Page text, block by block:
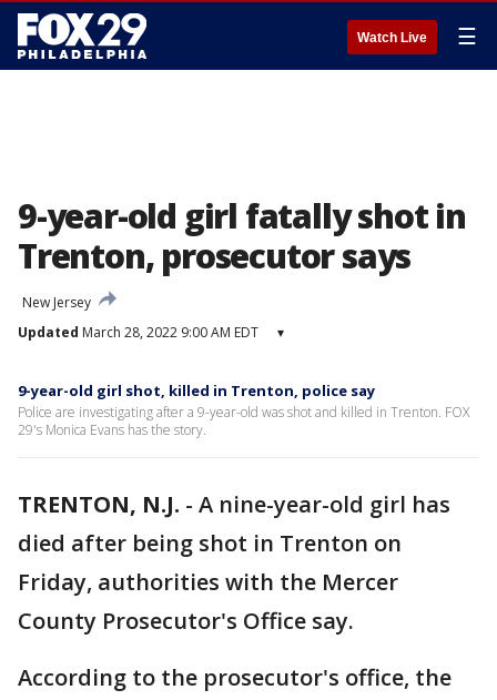
Watch Live ☰
9-year-old girl fatally shot in
Trenton, prosecutor says
New Jersey
Updated March 28, 2022 9:00 AM EDT ▾
9-year-old girl shot, killed in Trenton, police say
Police are investigating after a 9-year-old was shot and killed in Trenton. FOX
29's Monica Evans has the story.
TRENTON, N.J. - A nine-year-old girl has
died after being shot in Trenton on
Friday, authorities with the Mercer
County Prosecutor's Office say.
According to the prosecutor's office, the